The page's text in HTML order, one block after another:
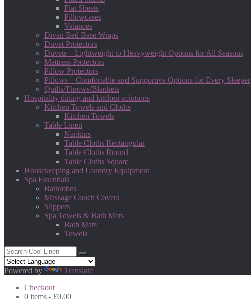
Flat Sheets
Pillowcases
Valances
Divan Bed Base Wraps
Duvet Protectors
Duvets – Lightweight to Heavyweight Options for All Seasons
Mattress Protectors
Pillow Protectors
Pillows – Comfortable and Supportive Options for Every Sleeper
Quilts/Throws/Blankets
Hospitality dining and kitchen solutions
Kitchen Towels and Cloths
Kitchen Towels
Table Linen
Napkins
Table Cloths Rectangular
Table Cloths Round
Table Cloths Square
Housekeeping and Laundry Equipment
Spa Essentials
Bathrobes
Massage Couch Covers
Slippers
Spa Towels & Bath Mats
Bath Mats
Towels
Powered by
Translate
Checkout
0 items - £0.00